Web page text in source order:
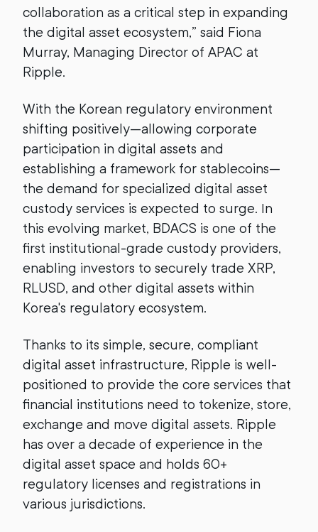
collaboration as a critical step in expanding
the digital asset ecosystem,” said Fiona
Murray, Managing Director of APAC at
Ripple.
With the Korean regulatory environment
shifting positively—allowing corporate
participation in digital assets and
establishing a framework for stablecoins—
the demand for specialized digital asset
custody services is expected to surge. In
this evolving market, BDACS is one of the
first institutional-grade custody providers,
enabling investors to securely trade XRP,
RLUSD, and other digital assets within
Korea's regulatory ecosystem.
Thanks to its simple, secure, compliant
digital asset infrastructure, Ripple is well-
positioned to provide the core services that
financial institutions need to tokenize, store,
exchange and move digital assets. Ripple
has over a decade of experience in the
digital asset space and holds 60+
regulatory licenses and registrations in
various jurisdictions.